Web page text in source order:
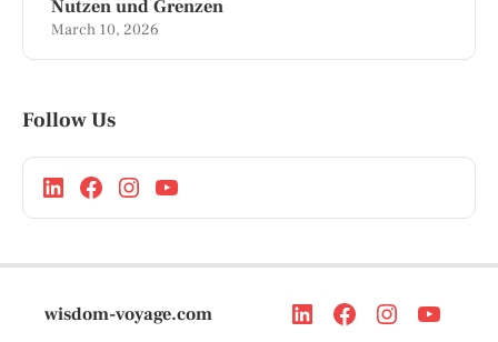
Nutzen und Grenzen
March 10, 2026
Follow Us
wisdom-voyage.com